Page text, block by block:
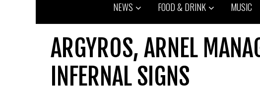
NEWS FOOD & DRINK MUSIC
ARGYROS, ARNEL
INFERNAL SIGNS